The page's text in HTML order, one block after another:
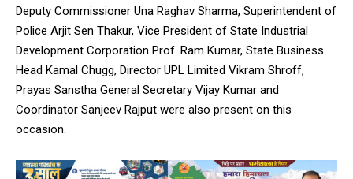
Deputy Commissioner Una Raghav Sharma, Superintendent of
Police Arjit Sen Thakur, Vice President of State Industrial
Development Corporation Prof. Ram Kumar, State Business
Head Kamal Chugg, Director UPL Limited Vikram Shroff,
Prayas Sanstha General Secretary Vijay Kumar and
Coordinator Sanjeev Rajput were also present on this
occasion.